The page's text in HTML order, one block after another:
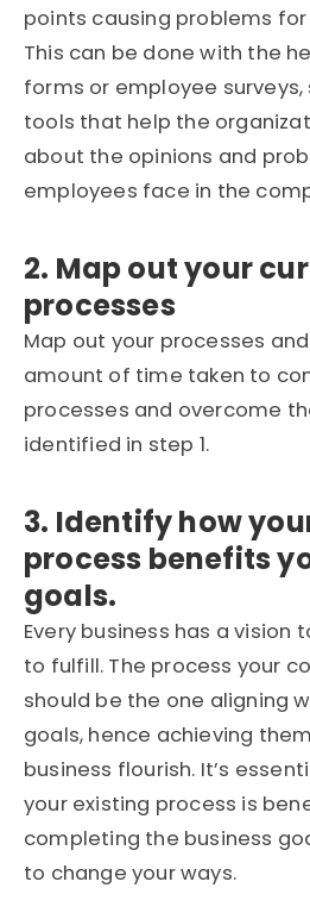
points causing problems
This can be done with the
forms or employee
tools that help the
about the opinions and
employees face in the
2. Map out your
processes
Map out your processes
amount of time taken to
processes and overcome
identified in step 1.
3. Identify how
process benefits
goals.
Every business has a vision
to fulfill. The process your
should be the one aligning
goals, hence achieving
business flourish. It’s
your existing process is
completing the business
to change your ways.